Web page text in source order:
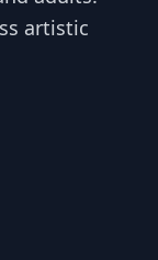
artistic